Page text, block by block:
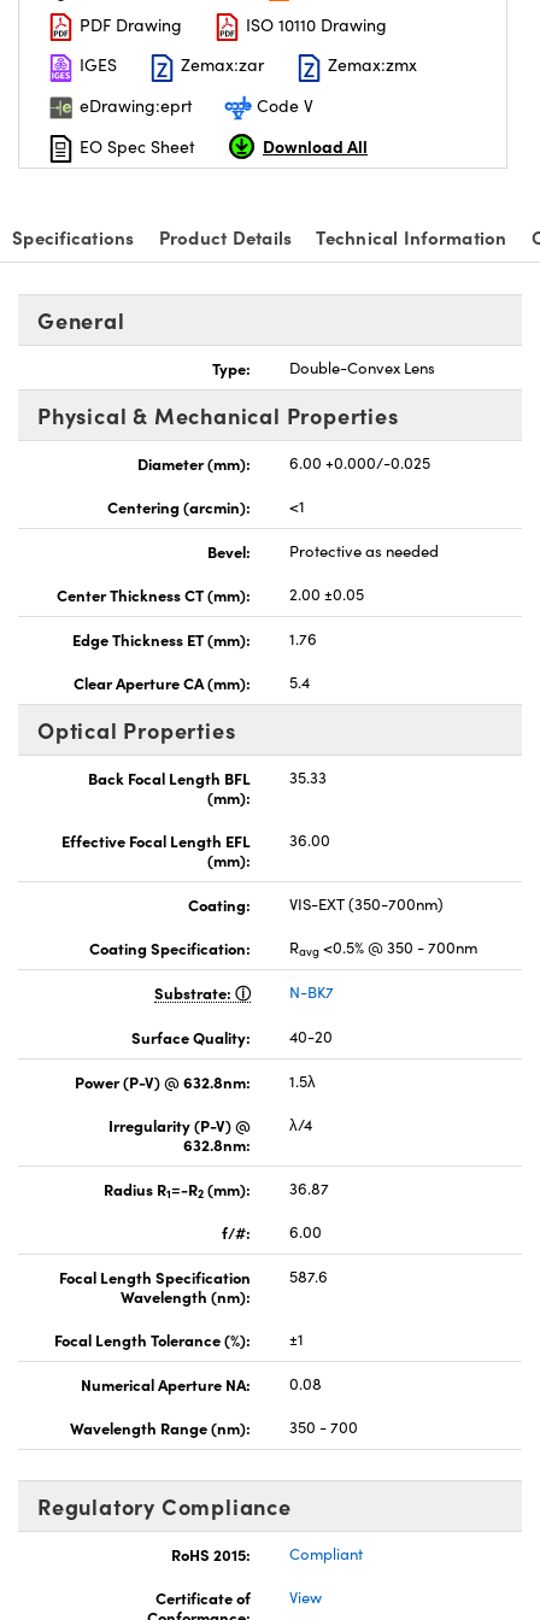
PDF Drawing
ISO 10110 Drawing
IGES
Zemax:zar
Zemax:zmx
eDrawing:eprt
Code V
EO Spec Sheet
Download All
Specifications Product Details Technical Information
General
Type: Double-Convex Lens
Physical & Mechanical Properties
Diameter (mm):
6.00 +0.000/-0.025
Centering (arcmin):
<1
Bevel:
Protective as needed
Center Thickness CT (mm):
2.00 ±0.05
Edge Thickness ET (mm):
1.76
Clear Aperture CA (mm):
5.4
Optical Properties
Back Focal Length BFL
(mm):
35.33
Effective Focal Length EFL
(mm):
36.00
Coating:
VIS-EXT (350-700nm)
Coating Specification:
Ravg <0.5% @ 350 - 700nm
Substrate: N-BK7
Surface Quality: 40-20
Power (P-V) @ 632.8nm:
1.5λ
Irregularity (P-V) @
632.8nm:
λ/4
Radius R1=-R2 (mm):
36.87
f/#:
6.00
Focal Length Specification
Wavelength (nm):
587.6
Focal Length Tolerance (%): ±1
Numerical Aperture NA:
0.08
Wavelength Range (nm):
350 - 700
Regulatory Compliance
RoHS 2015:
Compliant
Certificate of
View